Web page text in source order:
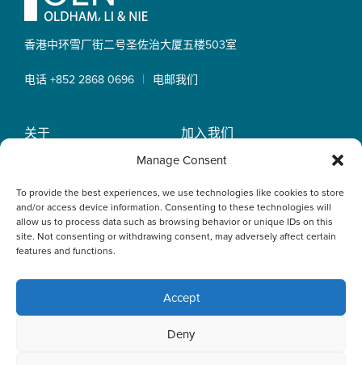
Manage Consent
To provide the best experiences, we use technologies like cookies to store
and/or access device information. Consenting to these technologies will
allow us to process data such as browsing behavior or unique IDs on this
site. Not consenting or withdrawing consent, may adversely affect certain
features and functions.
Accept
Deny
collect information to customise content. By closing this
香港中环雪厂街二号圣佐治大厦五楼503室
电话 +852 2868 0696 | 电邮我们
关于
最新消息
办事处
加入我们
OLN IP Services
私隐政策